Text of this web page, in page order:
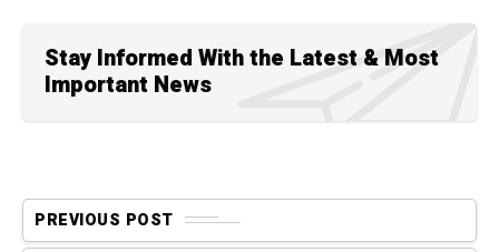
Stay Informed With the Latest & Most
Important News
PREVIOUS POST